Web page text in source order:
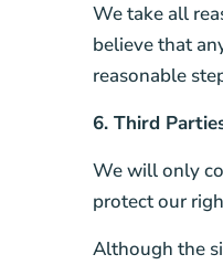
We take all
believe that
reasonable
6. Third
We will only
protect our
Although the